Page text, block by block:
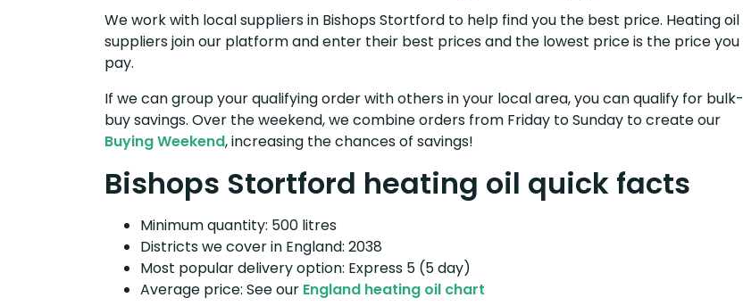
We work with local suppliers in Bishops Stortford to help find you the best price. Heating oil
suppliers join our platform and enter their best prices and the lowest price is the price you
pay.
If we can group your qualifying order with others in your local area, you can qualify for bulk-
buy savings. Over the weekend, we combine orders from Friday to Sunday to create our
Buying Weekend, increasing the chances of savings!
Bishops Stortford heating oil quick facts
Minimum quantity: 500 litres
Districts we cover in England: 2038
Most popular delivery option: Express 5 (5 day)
Average price: See our England heating oil chart